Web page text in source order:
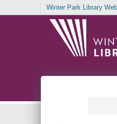
Winter Park Library